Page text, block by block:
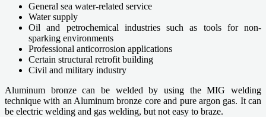
General sea water-related service
Water supply
Oil and petrochemical industries such as tools for non-
sparking environments
Professional anticorrosion applications
Certain structural retrofit building
Civil and military industry
Aluminum bronze can be welded by using the MIG welding
technique with an Aluminum bronze core and pure argon gas. It can
be electric welding and gas welding, but not easy to braze.